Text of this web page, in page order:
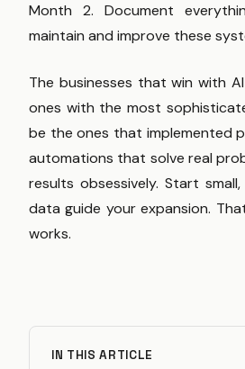
Month 2. Document
maintain and improve these
The businesses that win with
ones with the most
be the ones that implemented
automations that solve real
results obsessively. Start
data guide your expansion.
works.
IN THIS ARTICLE